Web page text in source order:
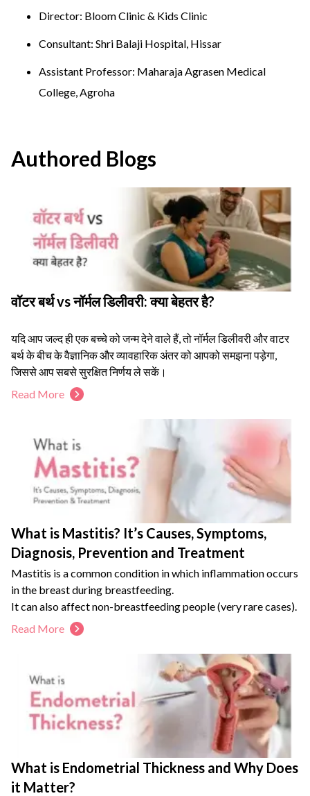
Director: Bloom Clinic & Kids Clinic
Consultant: Shri Balaji Hospital, Hissar
Assistant Professor: Maharaja Agrasen Medical
College, Agroha
Authored Blogs
वॉटर बर्थ vs नॉर्मल डिलीवरी: क्या बेहतर है?
यदि आप जल्द ही एक बच्चे को जन्म देने वाले हैं, तो नॉर्मल डिलीवरी और वाटर
बर्थ के बीच के वैज्ञानिक और व्यावहारिक अंतर को आपको समझना पड़ेगा,
जिससे आप सबसे सुरक्षित निर्णय ले सकें।
दर्द रहित नॉर्मल डिलीवरी और पानी की प्राकृतिक गर्माहट प्रसव की प्रक्रिया
को आसान बना सकती है।
हर महिला के लिए वाटर बर्थ सही नहीं होता। यह लेख स्पष्ट करता है कि किन
स्वास्थ्य स्थितियों में नॉर्मल डिलीवरी के उपाय अपनाना ही बेहतर है।
बच्चे के जन्म के बाद मां के स्वास्थ्य की रिकवरी बहुत महत्वपूर्ण है, जिसके कुछ
प्रभावी उपायों को हमने नीचे बताया है।
Read More
What is Mastitis? It’s Causes, Symptoms,
Diagnosis, Prevention and Treatment
Mastitis is a common condition in which inflammation occurs
in the breast during breastfeeding.
It can also affect non-breastfeeding people (very rare cases).
Breast inflammation, pain, redness, swelling, and flu-like
feeling are some early symptoms of mastitis.
You should consult an obstetrician-gynecologist to find the
root cause and get the right medical guidance to prevent
complications.
This condition is usually treatable, and you can continue
breastfeeding.
Read More
What is Endometrial Thickness and Why Does
it Matter?